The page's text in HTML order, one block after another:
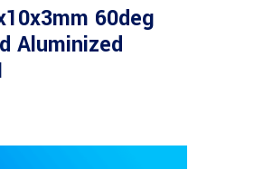
60deg
Aluminized